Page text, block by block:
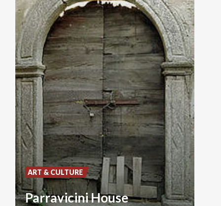
Parravicini House
ART & CULTURE